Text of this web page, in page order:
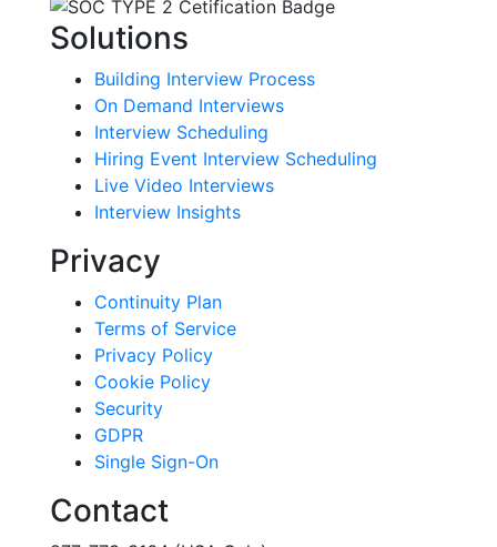
Solutions
Building Interview Process
On Demand Interviews
Interview Scheduling
Hiring Event Interview Scheduling
Live Video Interviews
Interview Insights
Privacy
Continuity Plan
Terms of Service
Privacy Policy
Cookie Policy
Security
GDPR
Single Sign-On
Contact